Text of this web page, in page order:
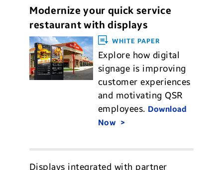
Modernize your quick service
restaurant with displays
WHITE PAPER
Explore how digital
signage is improving
customer experiences
and motivating QSR
employees. Download
Now
Displays integrated with partner